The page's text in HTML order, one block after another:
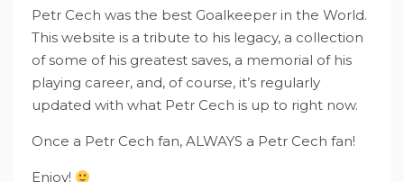
Petr Cech was the best Goalkeeper in the World.
This website is a tribute to his legacy, a collection
of some of his greatest saves, a memorial of his
playing career, and, of course, it’s regularly
updated with what Petr Cech is up to right now.
Once a Petr Cech fan, ALWAYS a Petr Cech fan!
Enjoy!